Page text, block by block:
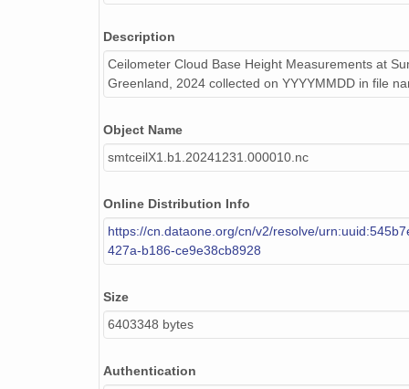
smtceilX1.b1.20241231.000010.nc
smtceilX1.b1.20240818.000006.nc
smtceilX1.b1.20240518.000002.nc
smtceilX1.b1.20240522.000005.nc
smtceilX1.b1.20240825.000012.nc
smtceilX1.b1.20240908.000008.nc
smtceilX1.b1.20241020.000005.nc
smtceilX1.b1.20240902.000004.nc
smtceilX1.b1.20240226.000007.nc
Description
Ceilometer Cloud Base Height Measurements at
Greenland, 2024 collected on YYYYMMDD in file
Object Name
smtceilX1.b1.20241231.000010.nc
Online Distribution Info
https://cn.dataone.org/cn/v2/resolve/
427a-b186-ce9e38cb8928
Size
6403348 bytes
Authentication